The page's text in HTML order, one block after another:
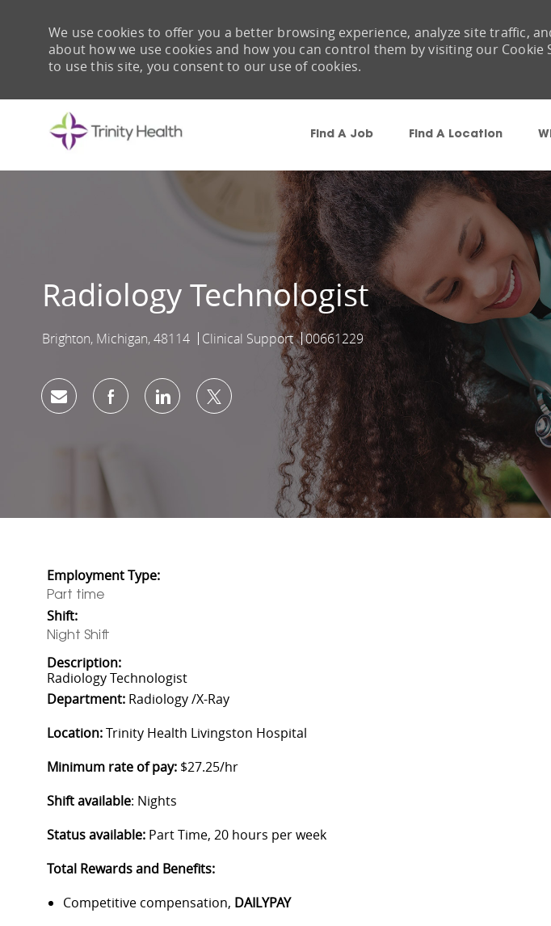
Find A Job Find A Location
We use cookies to offer you a better browsing experience, analyze site traffic,
about how we use cookies and how you can control them by visiting our Cookie
to use this site, you consent to our use of cookies.
Radiology Technologist
Location
Brighton, Michigan, 48114 Category
Clinical Support Job Id
00661229
Share via emailShare via Facebook
Share via LinkedIn
Share via twitter
Employment Type:
Part time
Shift:
Night Shift
Description:
Radiology Technologist
Department: Radiology /X-Ray
Location:Trinity Health Livingston Hospital
Minimum rate of pay: $27.25/hr
Shift available: Nights
Status available: Part Time, 20 hours per week
Total Rewards and Benefits:
Competitive compensation, DAILYPAY